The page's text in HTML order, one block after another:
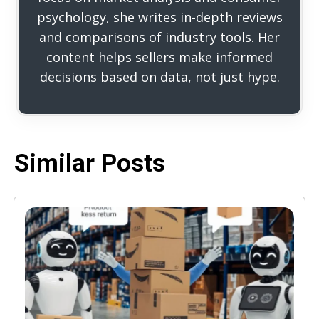
psychology, she writes in-depth reviews
and comparisons of industry tools. Her
content helps sellers make informed
decisions based on data, not just hype.
Similar Posts